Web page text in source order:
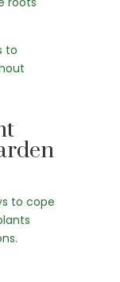
to
to cope